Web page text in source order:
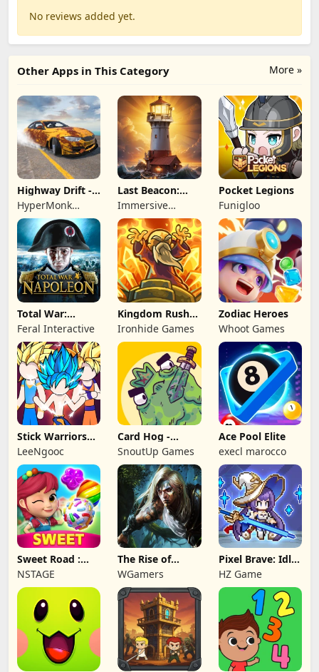
No reviews added yet.
More »
Other Apps in This Category
Highway Drift -
Car Racing
HyperMonk
Games
Last Beacon:
Survival
Immersive
Games HK
Pocket Legions
Funigloo
Total War:
NAPOLEON
Feral Interactive
Kingdom Rush
Battles: TD
Game
Ironhide Games
Zodiac Heroes
Whoot Games
Stick Warriors
Shadow Fight
LeeNgooc
Card Hog -
Dungeon
Crawler
SnoutUp Games
Ace Pool Elite
execl marocco
Sweet Road :
Lollipop Match 3
NSTAGE
The Rise of
Legends
WGamers
Pixel Brave: Idle
RPG
HZ Game